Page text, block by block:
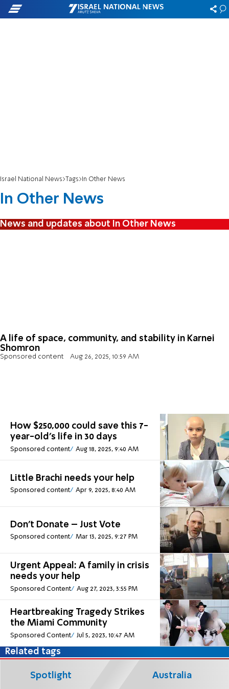
Israel National News Tags In Other News
In Other News
News and updates about In Other News
A life of space, community, and stability in Karnei
Shomron
Sponsored content Aug 26, 2025, 10:59 AM
How $250,000 could save this 7-
year-old's life in 30 days
Sponsored content Aug 18, 2025, 9:40 AM
Little Brachi needs your help
Sponsored content Apr 9, 2025, 8:40 AM
Don't Donate – Just Vote
Sponsored content Mar 13, 2025, 9:27 PM
Urgent Appeal: A family in crisis
needs your help
Sponsored Content Aug 27, 2023, 3:55 PM
Heartbreaking Tragedy Strikes
the Miami Community
Sponsored Content Jul 5, 2023, 10:47 AM
Related tags
Spotlight Australia